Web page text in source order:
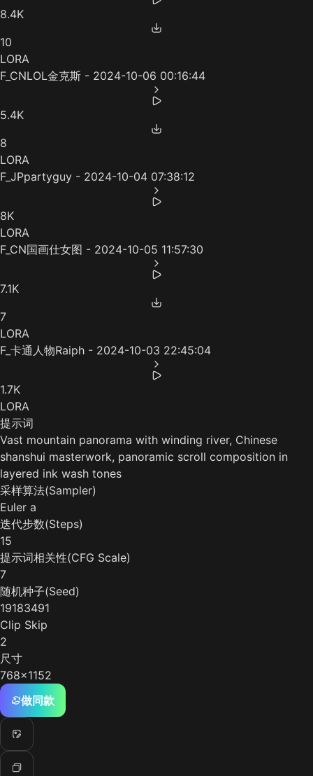
8.4K
10
LORA
F_CNLOL金克斯 - 2024-10-06 00:16:44
5.4K
8
LORA
F_JPpartyguy - 2024-10-04 07:38:12
8K
LORA
F_CN国画仕女图 - 2024-10-05 11:57:30
7.1K
7
LORA
F_卡通人物Raiph - 2024-10-03 22:45:04
1.7K
LORA
提示词
Vast mountain panorama with winding river, Chinese
shanshui masterwork, panoramic scroll composition in
layered ink wash tones
采样算法(Sampler)
Euler a
迭代步数(Steps)
15
提示词相关性(CFG Scale)
7
随机种子(Seed)
19183491
Clip Skip
2
尺寸
768x1152
做同款